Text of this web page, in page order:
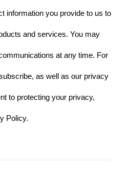
information you provide to us to
and services. You may
at any time. For
as well as our privacy
to protecting your privacy,
Policy.